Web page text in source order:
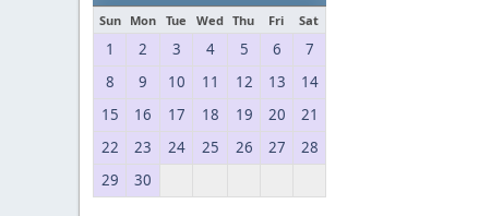
Sun Mon Tue Wed Thu Fri Sat
1 2 3 4 5 6
7
8
9 10 11 12 13
14
15
16 17 18 19 20
21
22
23 24 25 26 27
28
29
30